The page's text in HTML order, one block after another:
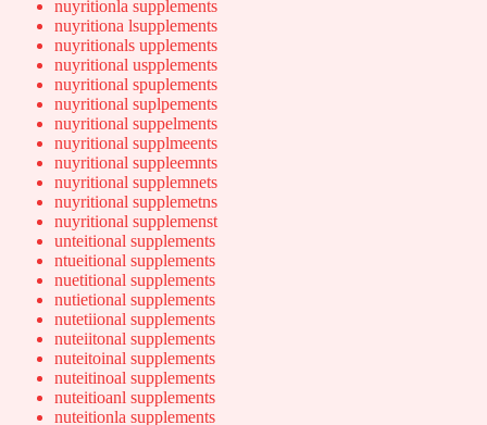
nuyritionla supplements
nuyritiona lsupplements
nuyritionals upplements
nuyritional uspplements
nuyritional spuplements
nuyritional suplpements
nuyritional suppelments
nuyritional supplmeents
nuyritional suppleemnts
nuyritional supplemnets
nuyritional supplemetns
nuyritional supplemenst
unteitional supplements
ntueitional supplements
nuetitional supplements
nutietional supplements
nutetiional supplements
nuteiitonal supplements
nuteitoinal supplements
nuteitinoal supplements
nuteitioanl supplements
nuteitionla supplements